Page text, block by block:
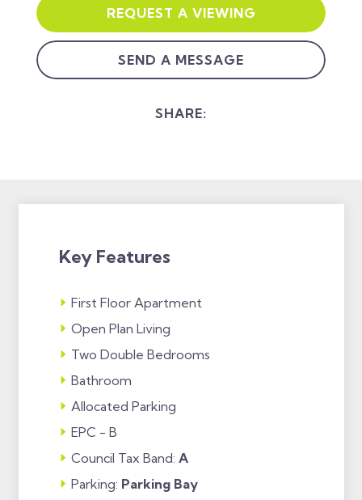
REQUEST A VIEWING
SEND A MESSAGE
SHARE:
Key Features
First Floor Apartment
Open Plan Living
Two Double Bedrooms
Bathroom
Allocated Parking
EPC - B
Council Tax Band: A
Parking: Parking Bay